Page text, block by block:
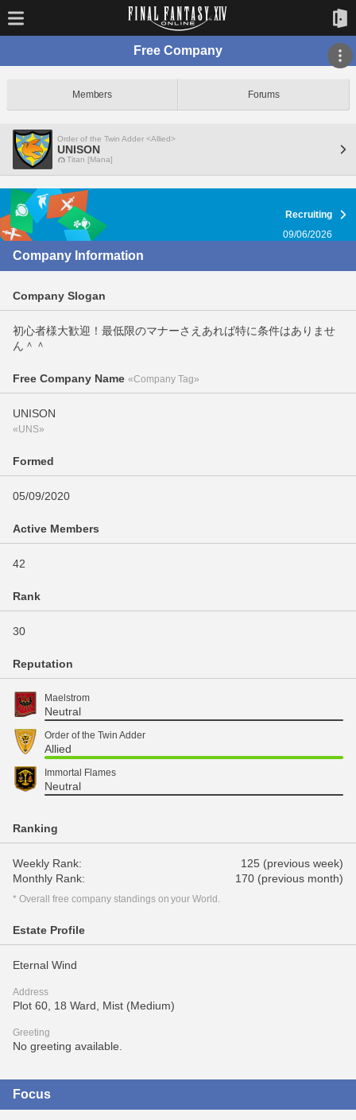
Free Company
Members Forums
Order of the Twin Adder <Allied>
UNISON
Titan [Mana]
Recruiting
09/06/2026
Company Information
Company Slogan
初心者様大歓迎！最低限のマナーさえあれば特に条件はありませ
ん＾＾
Free Company Name «Company Tag»
UNISON
«UNS»
Formed
05/09/2020
Active Members
42
Rank
30
Reputation
Maelstrom
Neutral
Order of the Twin Adder
Allied
Immortal Flames
Neutral
Ranking
Weekly Rank:
125 (previous week)
Monthly Rank:
170 (previous month)
* Overall free company standings on your World.
Estate Profile
Eternal Wind
Address
Plot 60, 18 Ward, Mist (Medium)
Greeting
No greeting available.
Focus